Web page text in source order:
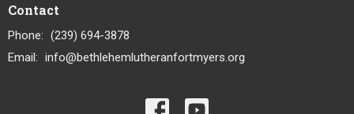
Contact
Phone: (239) 694-3878
Email : info@bethlehemlutheranfortmyers.org